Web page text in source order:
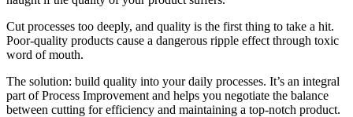
Cut processes too deeply, and quality is the first thing to take a hit.
Poor-quality products cause a dangerous ripple effect through toxic
word of mouth.
The solution: build quality into your daily processes. It’s an integral
part of Process Improvement and helps you negotiate the balance
between cutting for efficiency and maintaining a top-notch product.